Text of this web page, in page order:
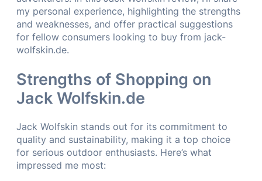
my personal experience, highlighting the strengths
and weaknesses, and offer practical suggestions
for fellow consumers looking to buy from jack-
wolfskin.de.
Strengths of Shopping on
Jack Wolfskin.de
Jack Wolfskin stands out for its commitment to
quality and sustainability, making it a top choice
for serious outdoor enthusiasts. Here’s what
impressed me most: